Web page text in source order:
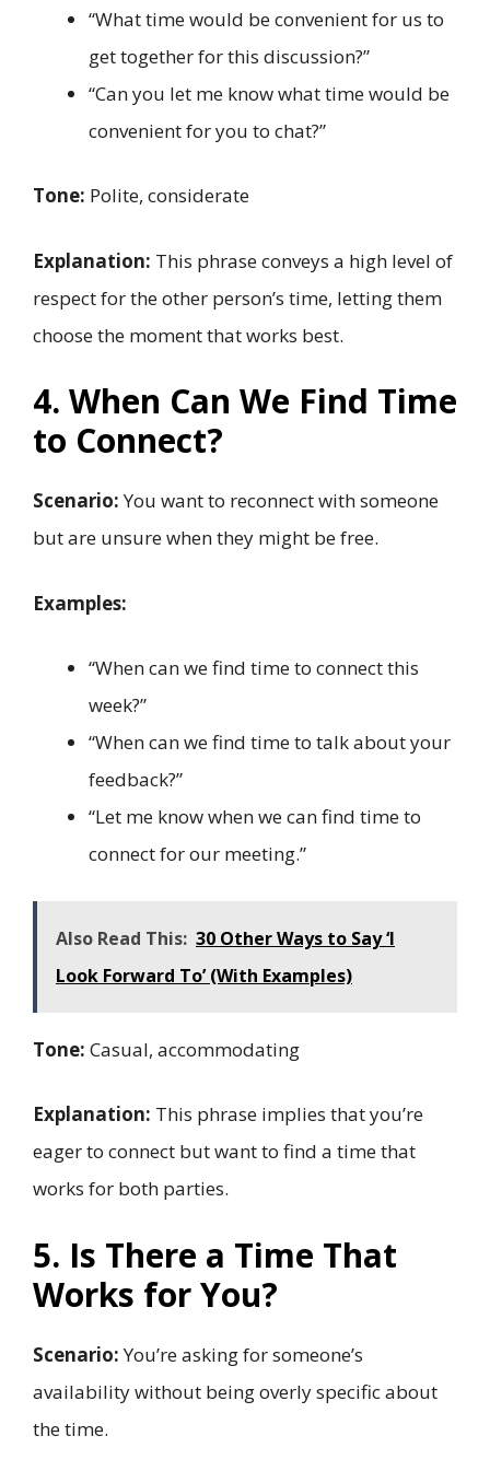
“What time would be convenient for us to
get together for this discussion?”
“Can you let me know what time would be
convenient for you to chat?”
Tone: Polite, considerate
Explanation: This phrase conveys a high level of
respect for the other person’s time, letting them
choose the moment that works best.
4. When Can We Find Time
to Connect?
Scenario:You want to reconnect with someone
but are unsure when they might be free.
Examples:
“When can we find time to connect this
week?”
“When can we find time to talk about your
feedback?”
“Let me know when we can find time to
connect for our meeting.”
Also Read This: 30 Other Ways to Say ‘I
Look Forward To’ (With Examples)
Tone: Casual, accommodating
Explanation: This phrase implies that you’re
eager to connect but want to find a time that
works for both parties.
5. Is There a Time That
Works for You?
Scenario:You’re asking for someone’s
availability without being overly specific about
the time.